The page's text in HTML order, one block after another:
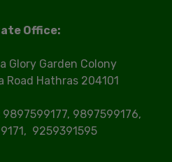
Office:
Glory Garden Colony
Road Hathras 204101
9897599177, 9897599176,
9259391595